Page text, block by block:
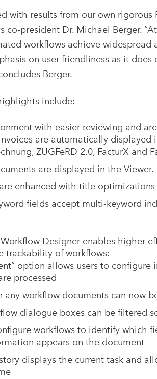
with results from our own
co-president Dr. Michael Berger.
workflows achieve
on user friendliness as it
Berger.
include:
with easier reviewing and
are automatically
ZUGFeRD 2.0, FacturX and
are displayed in the Viewer.
enhanced with title
fields accept multi-keyword
Designer enables higher
trackability of workflows:
option allows users to
processed
any workflow documents can now
dialogue boxes can be filtered
workflows to identify which
appears on the document
displays the current task and